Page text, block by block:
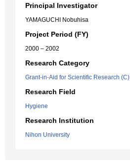
Principal Investigator
YAMAGUCHI Nobuhisa
Project Period (FY)
2000 – 2002
Research Category
Grant-in-Aid for Scientific Research (C)
Research Field
Hygiene
Research Institution
Nihon University